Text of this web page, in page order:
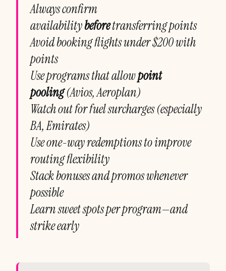
Always confirm
availabilitybeforetransferring points
Avoid booking flights under $200 with
points
Use programs that allowpoint
pooling(Avios, Aeroplan)
Watch out for fuel surcharges (especially
BA, Emirates)
Use one-way redemptions to improve
routing flexibility
Stack bonuses and promos whenever
possible
Learn sweet spots per program—and
strike early